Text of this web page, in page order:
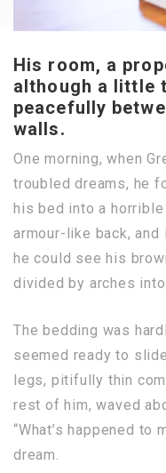
His room, a
although a little
peacefully
walls.
One morning, when
troubled dreams, he
his bed into a
armour-like back,
he could see his
divided by arches
The bedding was
seemed ready to
legs, pitifully thin
rest of him, waved
“What’s happened to
dream.